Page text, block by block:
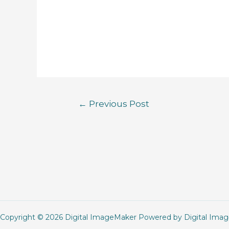
← Previous Post
Copyright © 2026 Digital ImageMaker Powered by Digital